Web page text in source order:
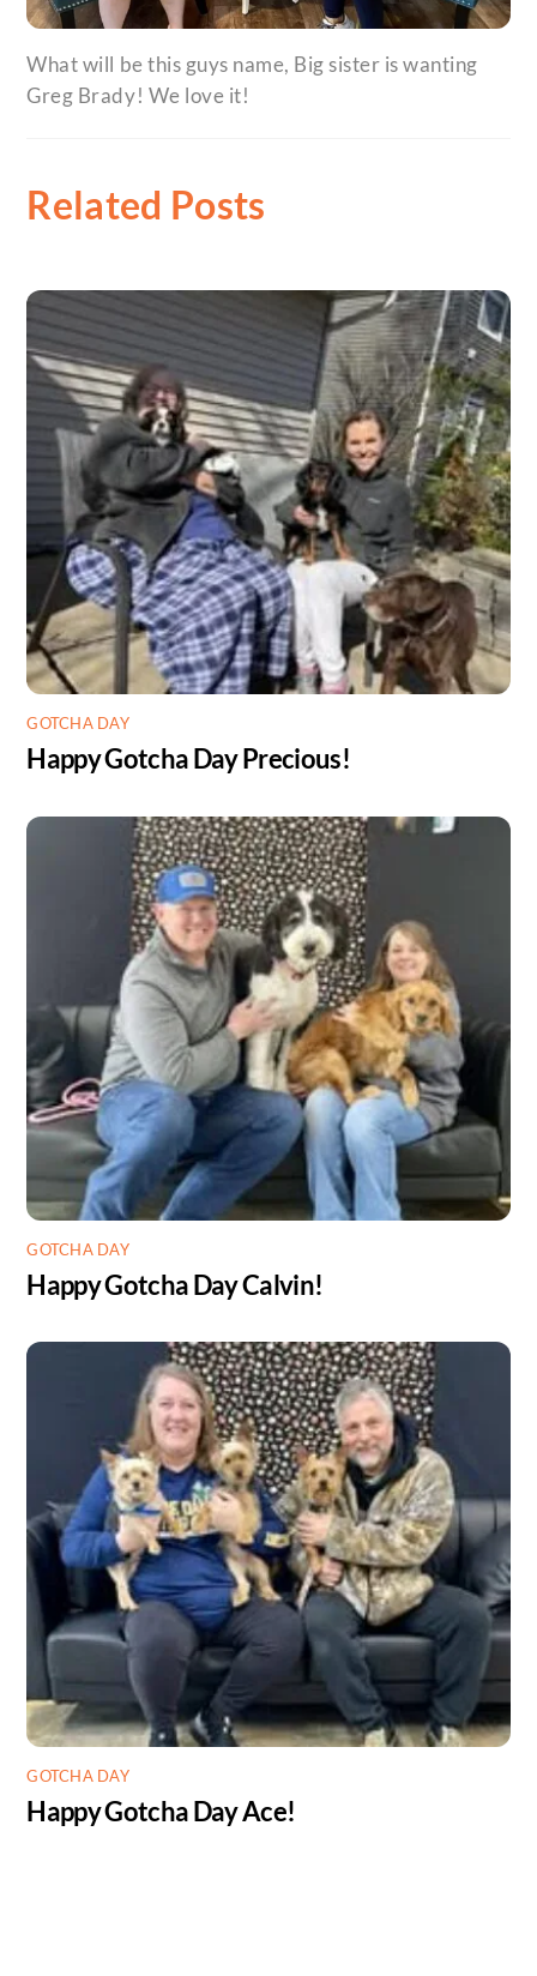
What will be this guys name, Big sister is wanting
Greg Brady! We love it!
Related Posts
GOTCHA DAY
Happy Gotcha Day Precious!
GOTCHA DAY
Happy Gotcha Day Calvin!
GOTCHA DAY
Happy Gotcha Day Ace!